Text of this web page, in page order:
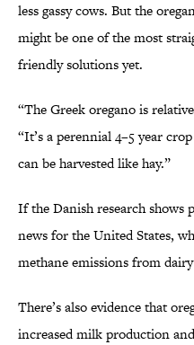
less gassy cows. But the
might be one of the most
friendly solutions yet.
“The Greek oregano is
“It’s a perennial 4–5 year
can be harvested like hay.”
If the Danish research shows
news for the United States,
methane emissions from
There’s also evidence that
increased milk production